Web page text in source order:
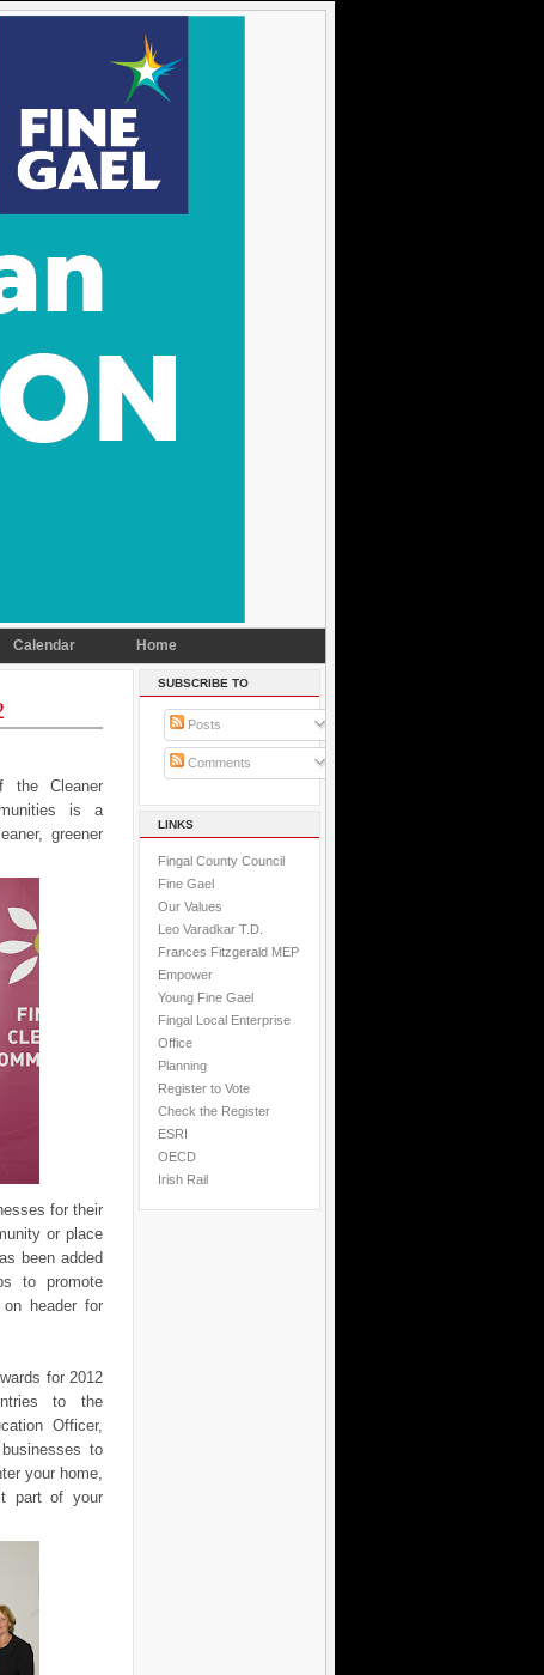
Calendar Home
the Cleaner
is a
greener
for their
or place
been added
to promote
header for
for 2012
to the
Officer,
to
your home,
part of your
SUBSCRIBE TO
Posts
Comments
LINKS
Fingal County Council
Fine Gael
Our Values
Leo Varadkar T.D.
Frances Fitzgerald MEP
Empower
Young Fine Gael
Fingal Local Enterprise
Office
Planning
Register to Vote
Check the Register
ESRI
OECD
Irish Rail